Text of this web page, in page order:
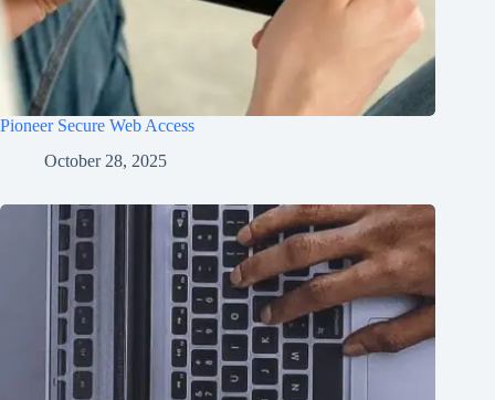
Pioneer Secure Web Access
October 28, 2025